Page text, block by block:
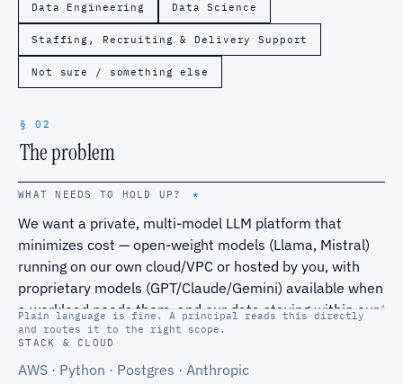
Data Engineering Data Science
Staffing, Recruiting & Delivery Support
Not sure / something else
§ 02
The problem
WHAT NEEDS TO HOLD UP? *
Plain language is fine. A principal reads this directly
and routes it to the right scope.
STACK & CLOUD